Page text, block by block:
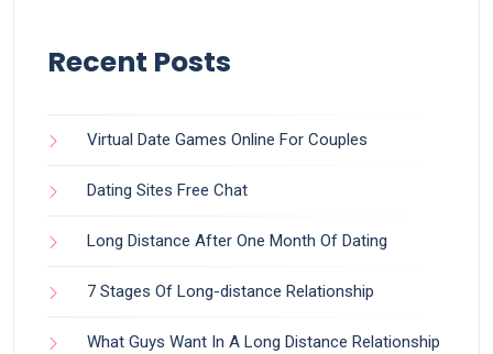
Recent Posts
Virtual Date Games Online For Couples
Dating Sites Free Chat
Long Distance After One Month Of Dating
7 Stages Of Long-distance Relationship
What Guys Want In A Long Distance Relationship